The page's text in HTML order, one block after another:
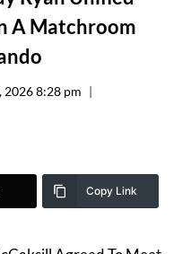
A Matchroom
2026 8:28 pm
Copy Link